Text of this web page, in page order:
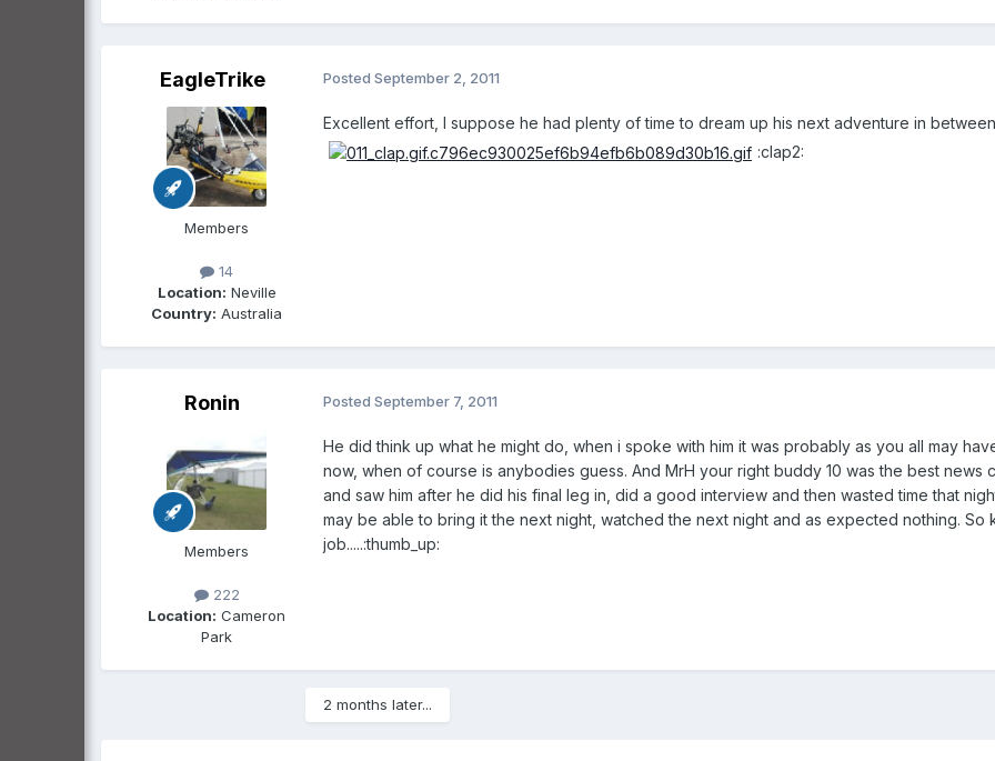
EagleTrike
Members
14
Location: Neville
Country: Australia
Posted September 2, 2011
Excellent effort, I suppose he had plenty of time to dream up his next adventure in
:clap2:
Ronin
Members
222
Location: Cameron
Park
Posted September 7, 2011
He did think up what he might do, when i spoke with him it was probably as you all may
now, when of course is anybodies guess. And MrH your right buddy 10 was the best
and saw him after he did his final leg in, did a good interview and then wasted time that
may be able to bring it the next night, watched the next night and as expected nothing.
job.....:thumb_up:
2 months later...